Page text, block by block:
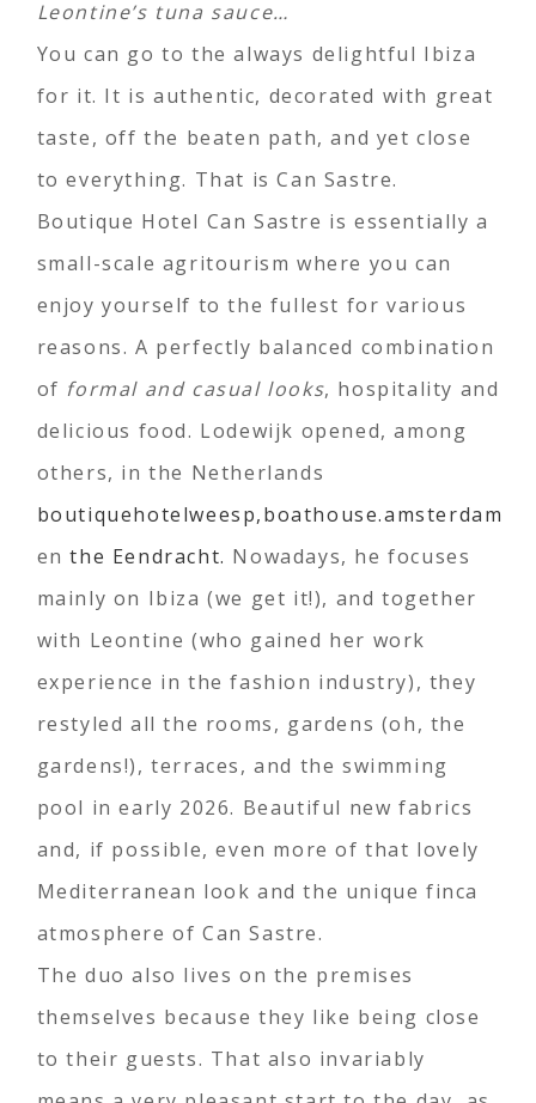
Leontine’s tuna sauce…
You can go to the always delightful Ibiza
for it. It is authentic, decorated with great
taste, off the beaten path, and yet close
to everything. That is Can Sastre.
Boutique Hotel Can Sastre is essentially a
small-scale agritourism where you can
enjoy yourself to the fullest for various
reasons. A perfectly balanced combination
of formal and casual looks, hospitality and
delicious food. Lodewijk opened, among
others, in the Netherlands
boutiquehotelweesp,boathouse.amsterdam
enthe Eendracht. Nowadays, he focuses
mainly on Ibiza (we get it!), and together
with Leontine (who gained her work
experience in the fashion industry), they
restyled all the rooms, gardens (oh, the
gardens!), terraces, and the swimming
pool in early 2026. Beautiful new fabrics
and, if possible, even more of that lovely
Mediterranean look and the unique finca
atmosphere of Can Sastre.
The duo also lives on the premises
themselves because they like being close
to their guests. That also invariably